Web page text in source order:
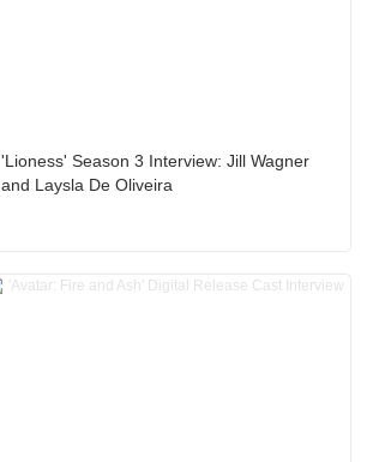
'Lioness' Season 3 Interview: Jill Wagner
and Laysla De Oliveira